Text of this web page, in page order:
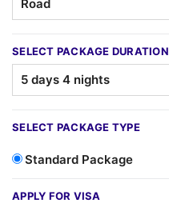
SELECT PACKAGE DURATION
SELECT PACKAGE TYPE
Standard Package
APPLY FOR VISA